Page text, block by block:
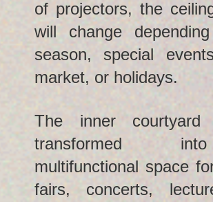
of projectors, the
will change
season, special
market, or holidays.
The inner
transformed
multifunctional space
fairs, concerts,